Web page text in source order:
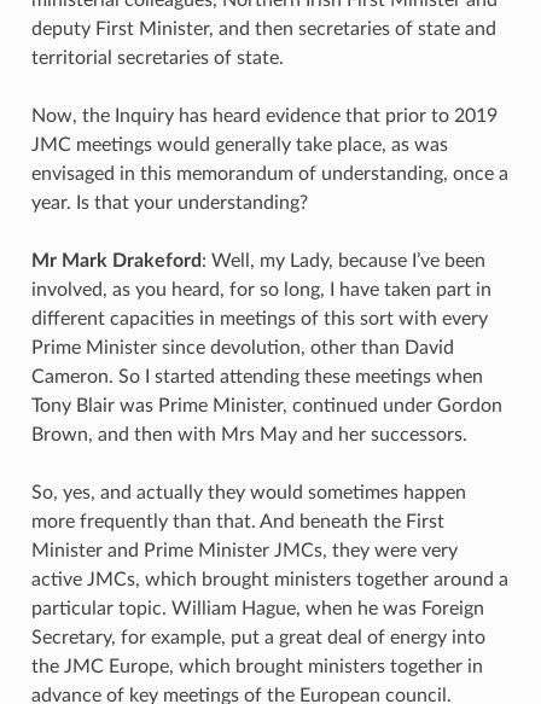
deputy First Minister, and then secretaries of state and
territorial secretaries of state.
Now, the Inquiry has heard evidence that prior to 2019
JMC meetings would generally take place, as was
envisaged in this memorandum of understanding, once a
year. Is that your understanding?
Mr Mark Drakeford : Well, my Lady, because I’ve been
involved, as you heard, for so long, I have taken part in
different capacities in meetings of this sort with every
Prime Minister since devolution, other than David
Cameron. So I started attending these meetings when
Tony Blair was Prime Minister, continued under Gordon
Brown, and then with Mrs May and her successors.
So, yes, and actually they would sometimes happen
more frequently than that. And beneath the First
Minister and Prime Minister JMCs, they were very
active JMCs, which brought ministers together around a
particular topic. William Hague, when he was Foreign
Secretary, for example, put a great deal of energy into
the JMC Europe, which brought ministers together in
advance of key meetings of the European council.